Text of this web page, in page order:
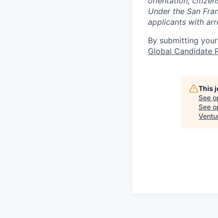
Under the San
applicants with
By submitting
Global Candidate
This
See
See